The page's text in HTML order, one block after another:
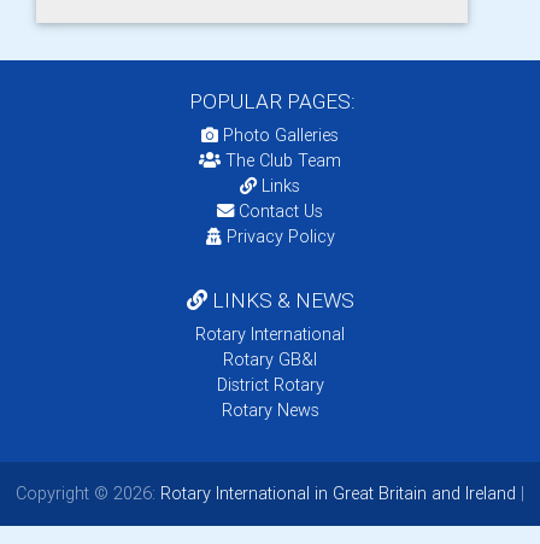
POPULAR PAGES:
Photo Galleries
The Club Team
Links
Contact Us
Privacy Policy
LINKS & NEWS
Rotary International
Rotary GB&I
District Rotary
Rotary News
Copyright © 2026: Rotary International in Great Britain and Ireland |